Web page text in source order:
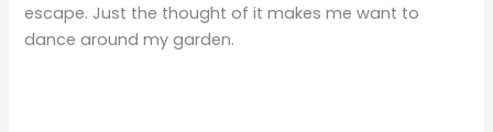
escape. Just the thought of it makes me want to
dance around my garden.